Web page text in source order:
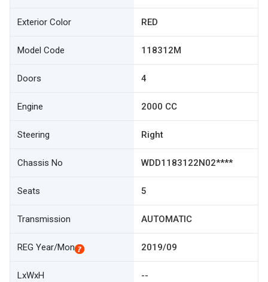
Exterior Color RED
Model Code 118312M
Doors 4
Engine 2000 CC
Steering Right
Chassis No WDD1183122N02****
Seats 5
Transmission AUTOMATIC
REG Year/Mon 2019/09
LxWxH --